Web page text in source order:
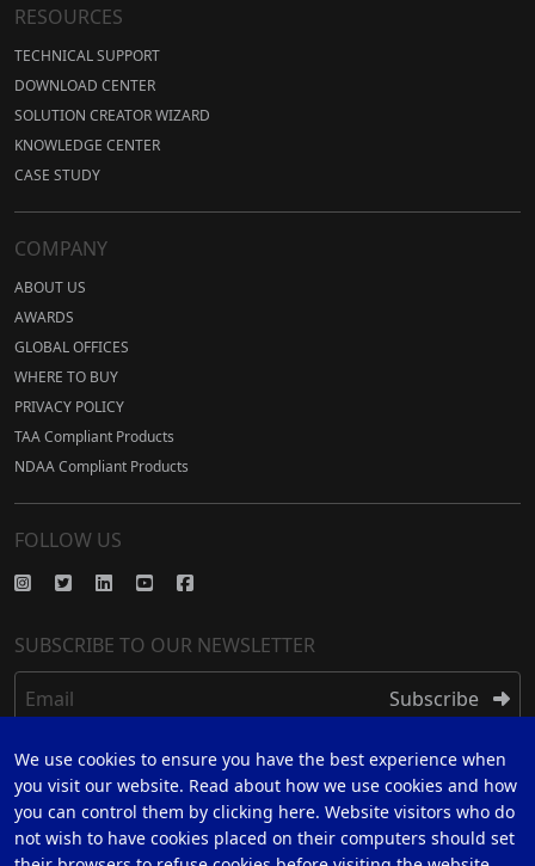
RESOURCES
TECHNICAL SUPPORT
DOWNLOAD CENTER
SOLUTION CREATOR WIZARD
KNOWLEDGE CENTER
CASE STUDY
COMPANY
ABOUT US
AWARDS
GLOBAL OFFICES
WHERE TO BUY
PRIVACY POLICY
TAA Compliant Products
NDAA Compliant Products
FOLLOW US
SUBSCRIBE TO OUR NEWSLETTER
Email Subscribe
REGISTER
REGISTER FOR 5 YEAR WARRANTY
We use cookies to ensure you have the best experience when
you visit our website. Read about how we use cookies and how
you can control them by clicking here. Website visitors who do
not wish to have cookies placed on their computers should set